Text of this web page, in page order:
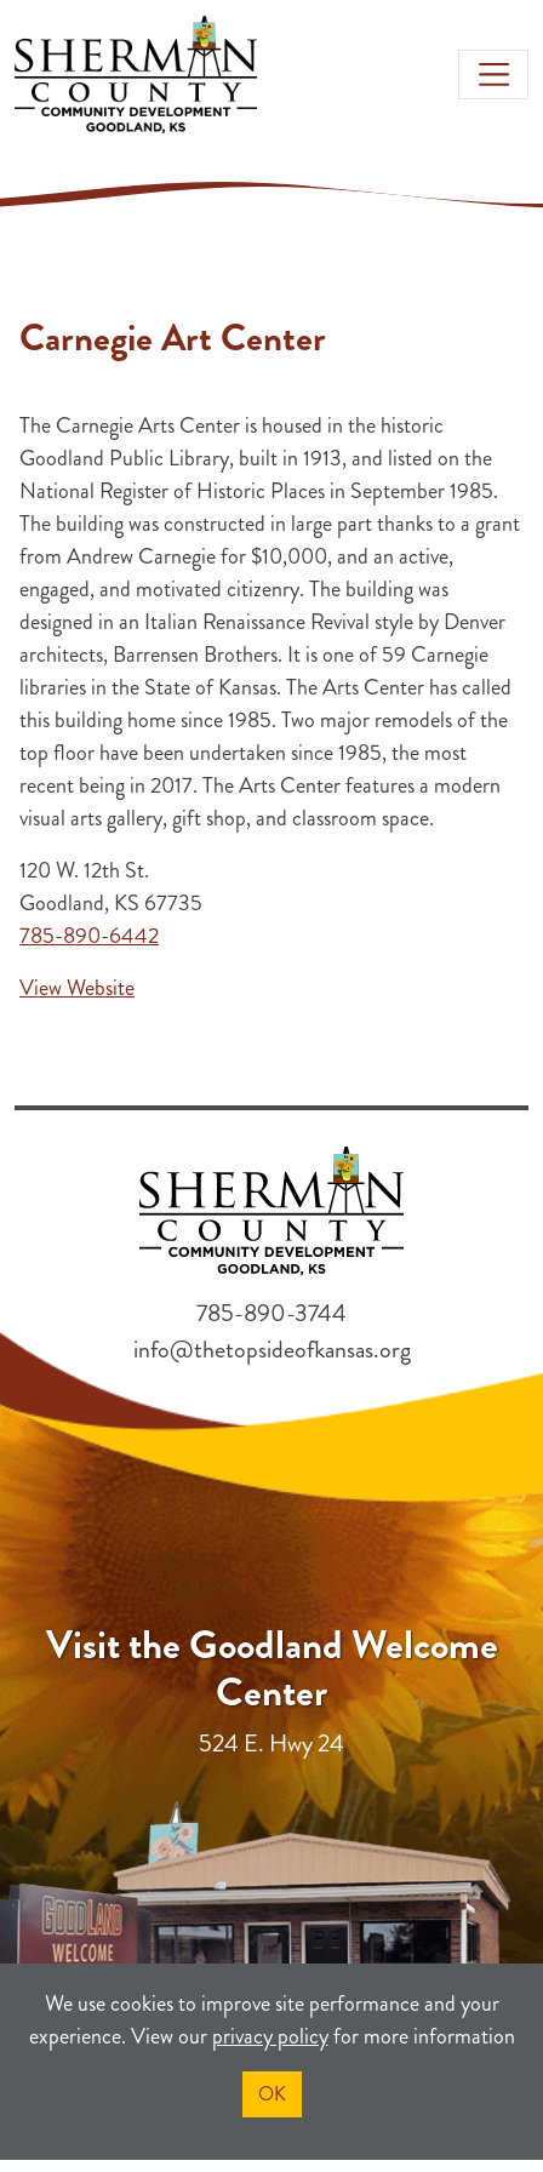
Skip to main content
We use cookies to improve site performance and your
experience. View ourprivacy policyfor more information
OK
Carnegie Art Center
The Carnegie Arts Center is housed in the historic
Goodland Public Library, built in 1913, and listed on the
National Register of Historic Places in September 1985.
The building was constructed in large part thanks to a grant
from Andrew Carnegie for $10,000, and an active,
engaged, and motivated citizenry. The building was
designed in an Italian Renaissance Revival style by Denver
architects, Barrensen Brothers. It is one of 59 Carnegie
libraries in the State of Kansas. The Arts Center has called
this building home since 1985. Two major remodels of the
top floor have been undertaken since 1985, the most
recent being in 2017. The Arts Center features a modern
visual arts gallery, gift shop, and classroom space.
120 W. 12th St.
Goodland, KS 67735
785-890-6442
View Website
Visit the Goodland Welcome
Center
524 E. Hwy 24
785-890-3744
info@thetopsideofkansas.org